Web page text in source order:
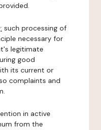
such processing of
necessary for
legitimate
good
its current or
complaints and
in active
from the